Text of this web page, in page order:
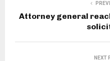
Attorney general
NEXT